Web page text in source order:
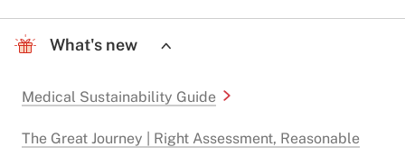
What's new
Medical Sustainability Guide
The Great Journey | Right Assessment, Reasonable